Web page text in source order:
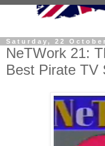
Saturday, 22
NeTWork 21:
Best Pirate TV